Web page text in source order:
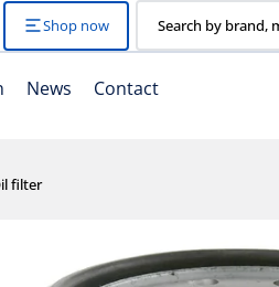
Shop now Search by brand,
News Contact
filter